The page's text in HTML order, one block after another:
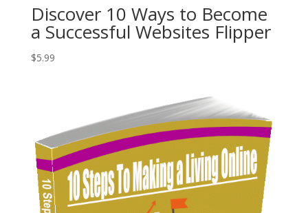
Discover 10 Ways to Become
a Successful Websites Flipper
$5.99